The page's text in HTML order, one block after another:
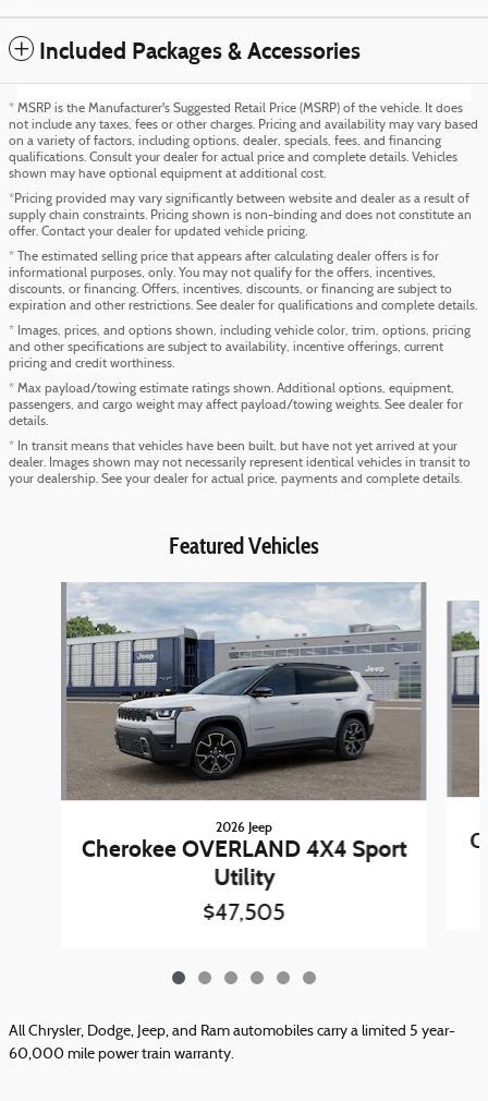
Included Packages & Accessories
* MSRP is the Manufacturer's Suggested Retail Price (MSRP) of the vehicle. It does
not include any taxes, fees or other charges. Pricing and availability may vary based
on a variety of factors, including options, dealer, specials, fees, and financing
qualifications. Consult your dealer for actual price and complete details. Vehicles
shown may have optional equipment at additional cost.
*Pricing provided may vary significantly between website and dealer as a result of
supply chain constraints. Pricing shown is non-binding and does not constitute an
offer. Contact your dealer for updated vehicle pricing.
* The estimated selling price that appears after calculating dealer offers is for
informational purposes, only. You may not qualify for the offers, incentives,
discounts, or financing. Offers, incentives, discounts, or financing are subject to
expiration and other restrictions. See dealer for qualifications and complete details.
* Images, prices, and options shown, including vehicle color, trim, options, pricing
and other specifications are subject to availability, incentive offerings, current
pricing and credit worthiness.
* Max payload/towing estimate ratings shown. Additional options, equipment,
passengers, and cargo weight may affect payload/towing weights. See dealer for
details.
* In transit means that vehicles have been built, but have not yet arrived at your
dealer. Images shown may not necessarily represent identical vehicles in transit to
your dealership. See your dealer for actual price, payments and complete details.
Featured Vehicles
2026 Jeep
Cherokee OVERLAND 4X4 Sport
Utility
$47,505
All Chrysler, Dodge, Jeep, and Ram automobiles carry a limited 5 year-
60,000 mile power train warranty.